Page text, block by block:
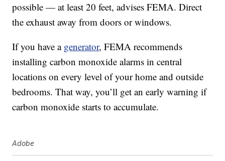
possible — at least 20 feet, advises FEMA. Direct
the exhaust away from doors or windows.
If you have a generator, FEMA recommends
installing carbon monoxide alarms in central
locations on every level of your home and outside
bedrooms. That way, you’ll get an early warning if
carbon monoxide starts to accumulate.
Adobe